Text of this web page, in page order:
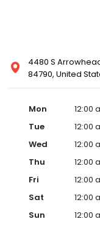
4480 S
84790, United
Mon
12:00
Tue
12:00
Wed
12:00
Thu
12:00
Fri
12:00
Sat
12:00
Sun
12:00